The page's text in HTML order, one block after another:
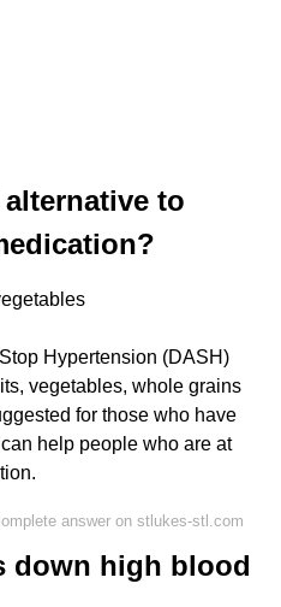
to
Hypertension (DASH)
vegetables, whole grains
for those who have
help people who are at
answer on stlukes-stl.com
down high blood